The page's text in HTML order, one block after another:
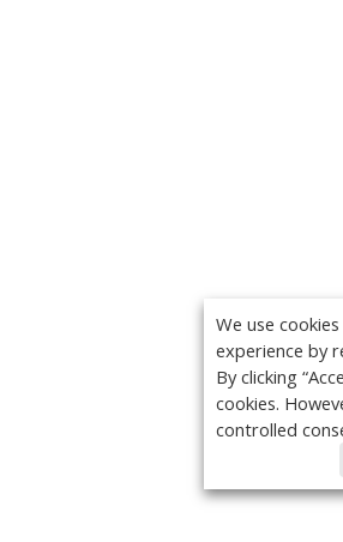
We use
experience by
By clicking
cookies.
controlled